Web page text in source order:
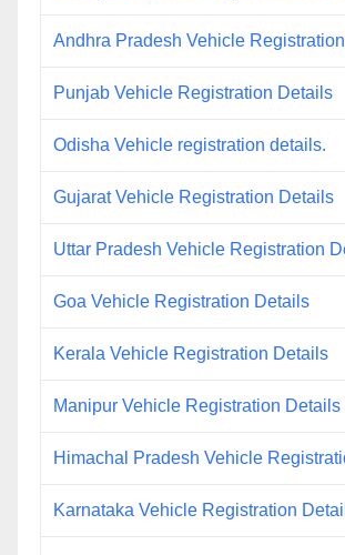
Andhra Pradesh Vehicle
Punjab Vehicle Registration Details
Odisha Vehicle registration details.
Gujarat Vehicle Registration Details
Uttar Pradesh Vehicle Registration
Goa Vehicle Registration Details
Kerala Vehicle Registration Details
Manipur Vehicle Registration Details
Himachal Pradesh Vehicle
Karnataka Vehicle Registration